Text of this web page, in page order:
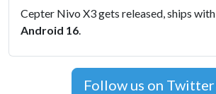
Cepter Nivo X3 gets released, ships with
Android 16.
Follow us on